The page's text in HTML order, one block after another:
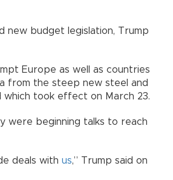
new budget legislation, Trump
Europe as well as countries
from the steep new steel and
which took effect on March 23.
were beginning talks to reach
deals with us,” Trump said on